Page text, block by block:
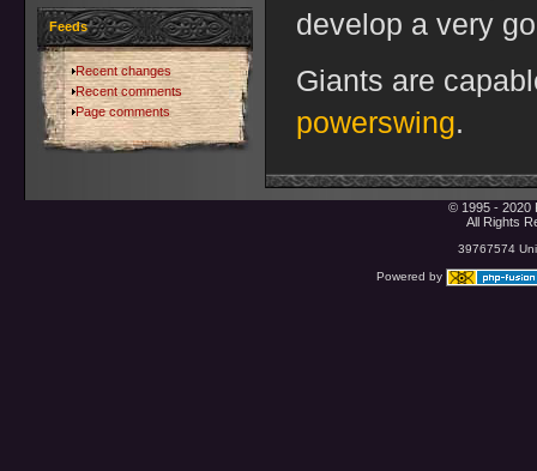
Feeds
Recent changes
Recent comments
Page comments
develop a very
Giants are
powerswing.
© 1995 - 2020
All Rights
39767574
Powered by